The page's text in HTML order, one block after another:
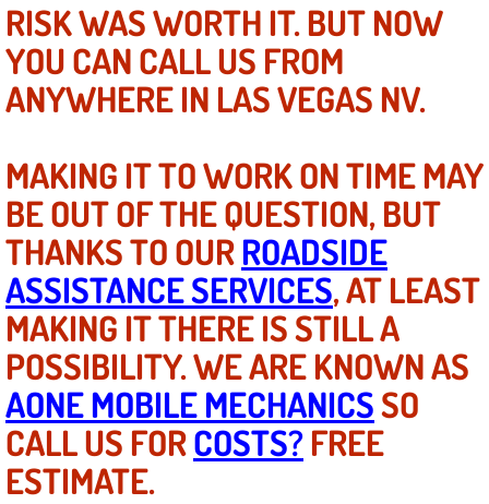
Mobile Tire Change
Mobile Truck Repair Services
Towing Service near Las Vegas NV
Mobile Auto Door Handle Repair
Clutch, Gearbox and Shaft Repair
A/C Compressor Replacement Service
A/C Recharge Service
Compressor Repair & Replacement
RISK WAS WORTH IT. BUT NOW
YOU CAN CALL US FROM
ANYWHERE IN LAS VEGAS NV.
MAKING IT TO WORK ON TIME MAY
BE OUT OF THE QUESTION, BUT
THANKS TO OURROADSIDE
ASSISTANCE SERVICES, AT LEAST
MAKING IT THERE IS STILL A
POSSIBILITY. WE ARE KNOWN AS
AONE MOBILE MECHANICSSO
CALL US FORCOSTS?FREE
ESTIMATE.